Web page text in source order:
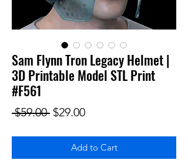
Sam Flynn Tron Legacy Helmet |
3D Printable Model STL Print
#F561
$59.00 Regular Price
$29.00Sale Price
Add to Cart